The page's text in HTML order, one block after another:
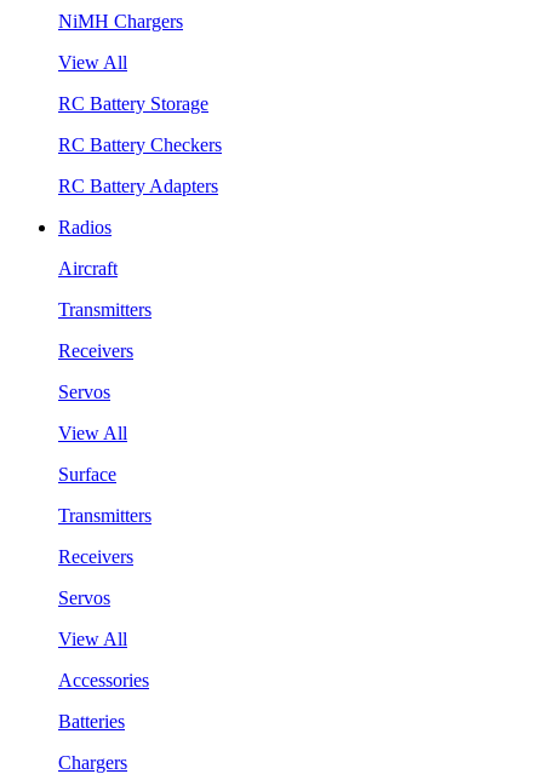
NiMH Chargers
View All
RC Battery Storage
RC Battery Checkers
RC Battery Adapters
Radios
Aircraft
Transmitters
Receivers
Servos
View All
Surface
Transmitters
Receivers
Servos
View All
Accessories
Batteries
Chargers